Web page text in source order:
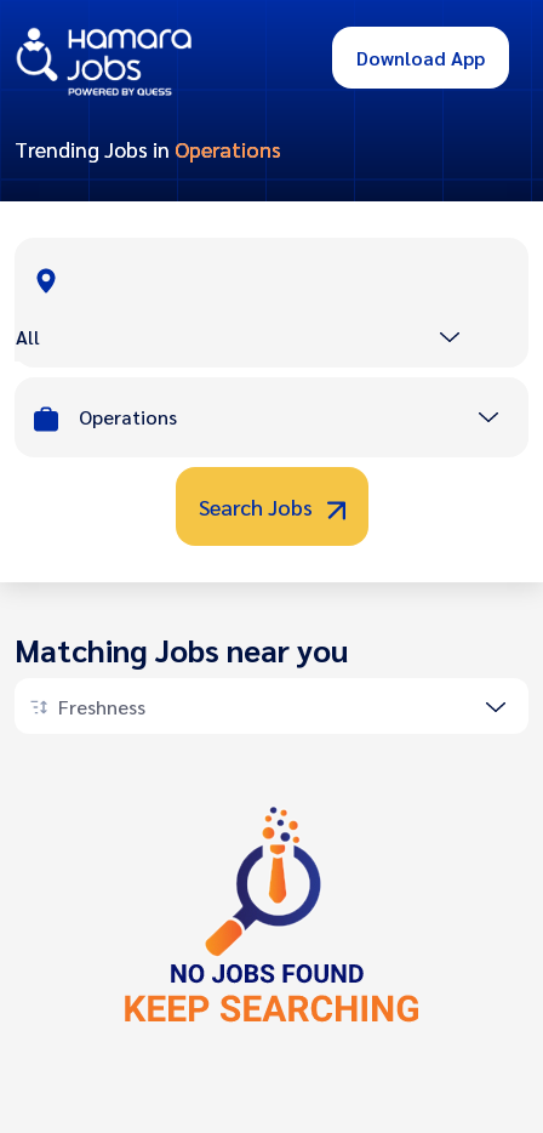
Download App
Trending Jobs in Operations
All
Operations
Search Jobs
Matching Jobs near you
Freshness